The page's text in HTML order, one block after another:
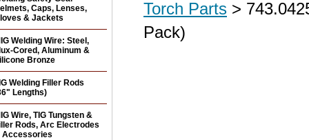
Torch Parts >
Pack)
Caps, Lenses,
& Jackets
Welding Wire: Steel,
Cored, Aluminum &
Bronze
Welding Filler Rods
Lengths)
Wire, TIG Tungsten &
Rods, Arc Electrodes
Accessories